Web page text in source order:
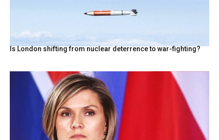
Is London shifting from nuclear deterrence to war-fighting?